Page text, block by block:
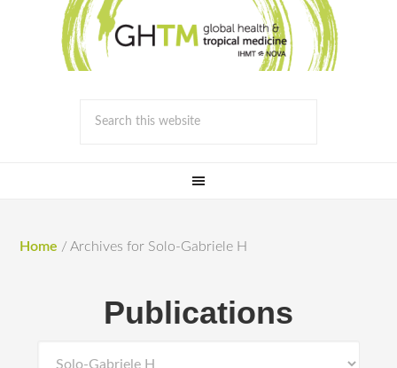
Home / Archives for Solo-Gabriele H
Publications